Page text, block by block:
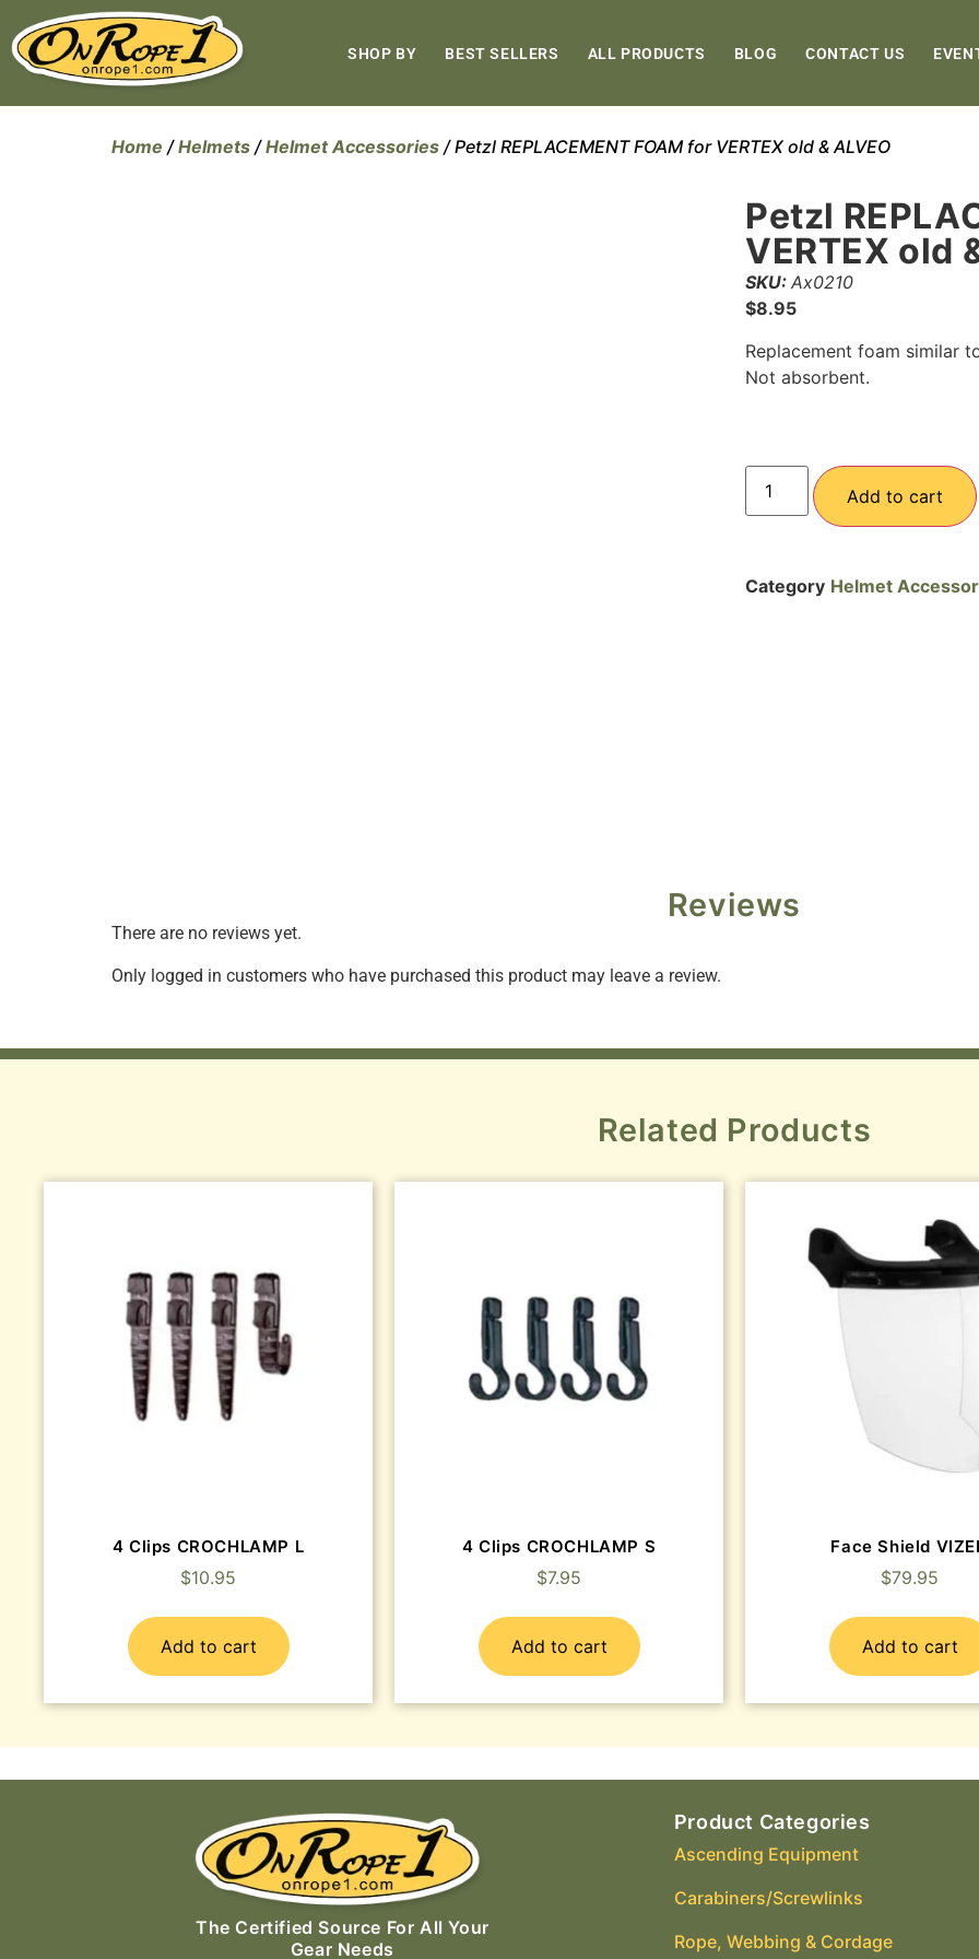
SHOP BY BEST SELLERS ALL PRODUCTS BLOG CONTACT US
Home /Helmets /Helmet Accessories / Petzl REPLACEMENT FOAM for VERTEX old & ALVEO
Petzl
VERTEX old
SKU: Ax0210
$8.95
Replacement foam similar
Not absorbent.
Add to cart
Category Helmet
Reviews
There are no reviews yet.
Only logged in customers who have purchased this product may leave a review.
Related Products
4 Clips CROCHLAMP L
$10.95
Add to cart
4 Clips CROCHLAMP S
$7.95
Add to cart
Face Shield
$79.95
Add to cart
The Certified Source For All Your
Gear Needs
Product Categories
Ascending Equipment
Carabiners/Screwlinks
Rope, Webbing & Cordage